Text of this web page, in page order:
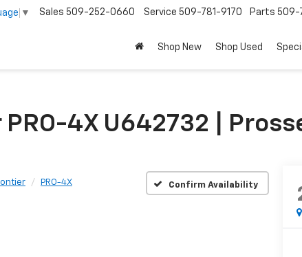
▼ Sales 509-252-0660 Service 509-781-9170 Parts 509-
Shop New Shop Used
4X U642732 |
PRO-4X Confirm Availability